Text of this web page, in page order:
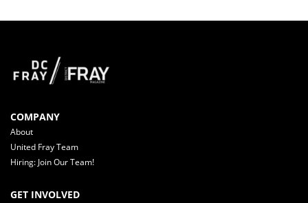
COMPANY
About
United Fray Team
Hiring: Join Our Team!
GET INVOLVED